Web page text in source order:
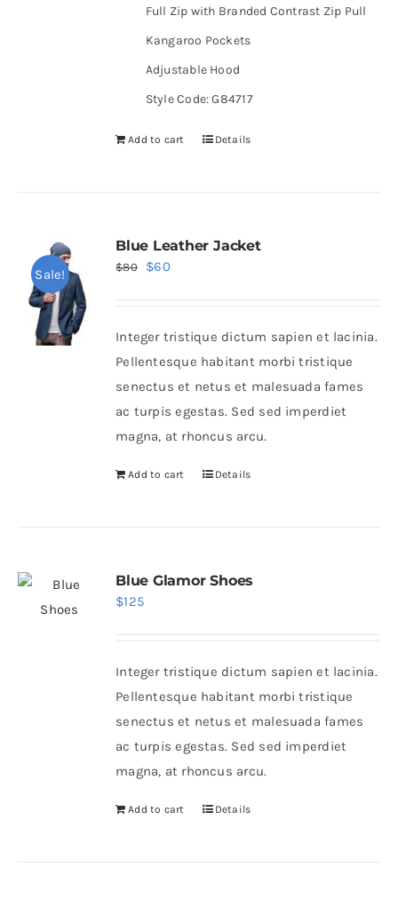
Full Zip with Branded Contrast Zip Pull
Kangaroo Pockets
Adjustable Hood
Style Code: G84717
Add to cart Details
Sale!
Blue Leather Jacket
$80
Original
$80.
$60Current
$60.
Integer tristique dictum sapien et lacinia.
Pellentesque habitant morbi tristique
senectus et netus et malesuada fames
ac turpis egestas. Sed sed imperdiet
magna, at rhoncus arcu.
Add to cart Details
Blue Glamor Shoes
$125
Integer tristique dictum sapien et lacinia.
Pellentesque habitant morbi tristique
senectus et netus et malesuada fames
ac turpis egestas. Sed sed imperdiet
magna, at rhoncus arcu.
Add to cart Details